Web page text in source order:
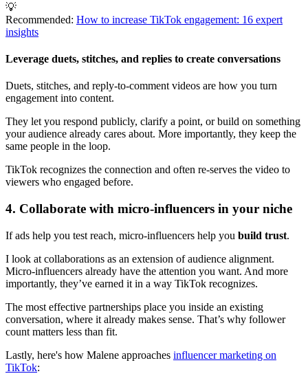
💡
Recommended: How to increase TikTok engagement: 16 expert
insights
Leverage duets, stitches, and replies to create conversations
Duets, stitches, and reply-to-comment videos are how you turn
engagement into content.
They let you respond publicly, clarify a point, or build on something
your audience already cares about. More importantly, they keep the
same people in the loop.
TikTok recognizes the connection and often re-serves the video to
viewers who engaged before.
4. Collaborate with micro-influencers in your niche
If ads help you test reach, micro-influencers help you build trust.
I look at collaborations as an extension of audience alignment.
Micro-influencers already have the attention you want. And more
importantly, they’ve earned it in a way TikTok recognizes.
The most effective partnerships place you inside an existing
conversation, where it already makes sense. That’s why follower
count matters less than fit.
Lastly, here's how Malene approaches influencer marketing on
TikTok: